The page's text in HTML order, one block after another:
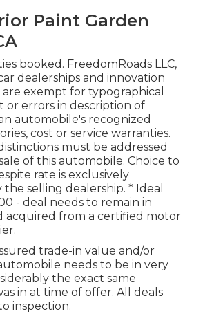
Paint Garden
booked. FreedomRoads LLC,
dealerships and innovation
exempt for typographical
or errors in description of
automobile's recognized
cost or service warranties.
must be addressed
of this automobile. Choice to
rate is exclusively
selling dealership. * Ideal
- deal needs to remain in
acquired from a certified motor
trade-in value and/or
needs to be in very
the exact same
in at time of offer. All deals
inspection.